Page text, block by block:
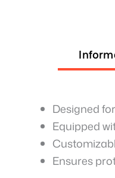
Designed
Equipped
Ensures